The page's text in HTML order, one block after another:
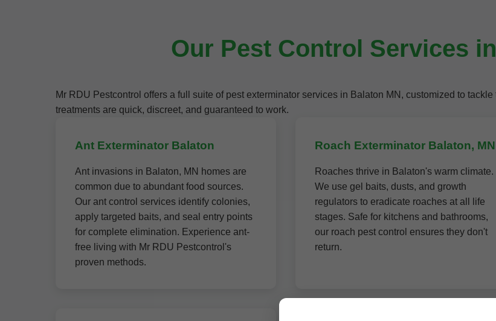
Our Pest Control Services
Mr RDU Pestcontrol offers a full suite of pest exterminator services in Balaton MN, customized to
treatments are quick, discreet, and guaranteed to work.
Ant Exterminator Balaton
Ant invasions in Balaton, MN homes are
common due to abundant food sources.
Our ant control services identify colonies,
apply targeted baits, and seal entry points
for complete elimination. Experience ant-
free living with Mr RDU Pestcontrol's
proven methods.
Roach Exterminator Balaton, MN
Roaches thrive in Balaton's warm climate.
We use gel baits, dusts, and growth
regulators to eradicate roaches at all life
stages. Safe for kitchens and bathrooms,
our roach pest control ensures they don't
return.